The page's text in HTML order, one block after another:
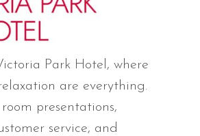
Park Hotel, where
are everything.
presentations,
service, and